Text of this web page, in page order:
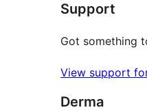
Support
Got something
View support
Derma